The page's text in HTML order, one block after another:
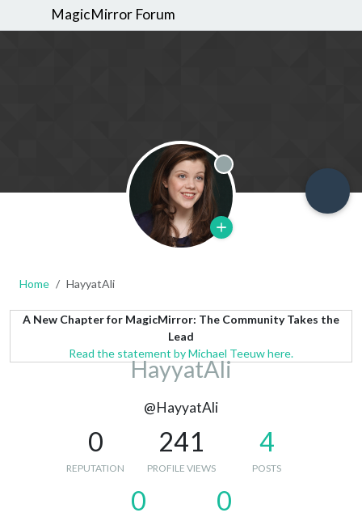
MagicMirror Forum
Offline
Home HayyatAli
A New Chapter for MagicMirror: The Community Takes the
Lead
Read the statement by Michael Teeuw here.
HayyatAli
@HayyatAli
0
REPUTATION
241
PROFILE VIEWS
4
POSTS
0 0